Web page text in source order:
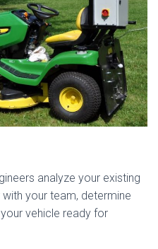
analyze your existing
your team, determine
vehicle ready for